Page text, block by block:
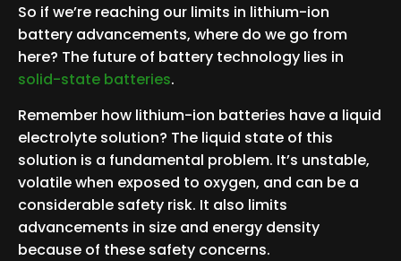
So if we’re reaching our limits in lithium-ion
battery advancements, where do we go from
here? The future of battery technology lies in
solid-state batteries.
Remember how lithium-ion batteries have a liquid
electrolyte solution? The liquid state of this
solution is a fundamental problem. It’s unstable,
volatile when exposed to oxygen, and can be a
considerable safety risk. It also limits
advancements in size and energy density
because of these safety concerns.